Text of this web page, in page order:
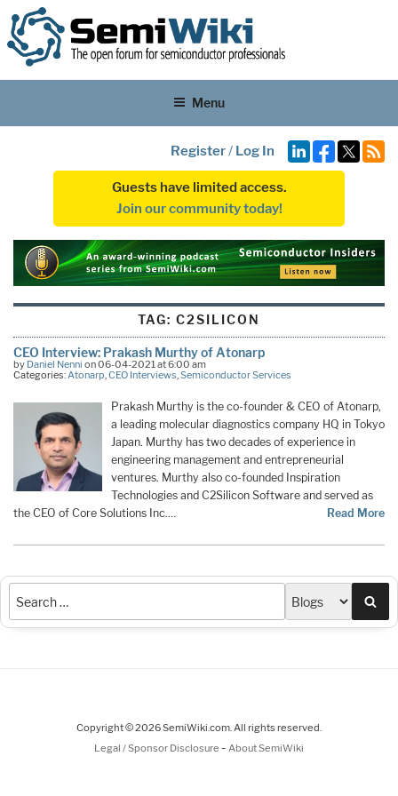
Menu
Register/ Log In
Guests have limited access.
Join our community today!
TAG:C2SILICON
CEO Interview: Prakash Murthy of Atonarp
by Daniel Nenni on 06-04-2021 at 6:00 am
Categories:Atonarp,CEO Interviews,Semiconductor Services
Prakash Murthy is the co-founder & CEO of Atonarp,
a leading molecular diagnostics company HQ in Tokyo
Japan. Murthy has two decades of experience in
engineering management and entrepreneurial
ventures. Murthy also co-founded Inspiration
Technologies and C2Silicon Software and served as
the CEO of Core Solutions Inc.…
Read More
Copyright © 2026 SemiWiki.com. All rights reserved.
Legal / Sponsor Disclosure - About SemiWiki